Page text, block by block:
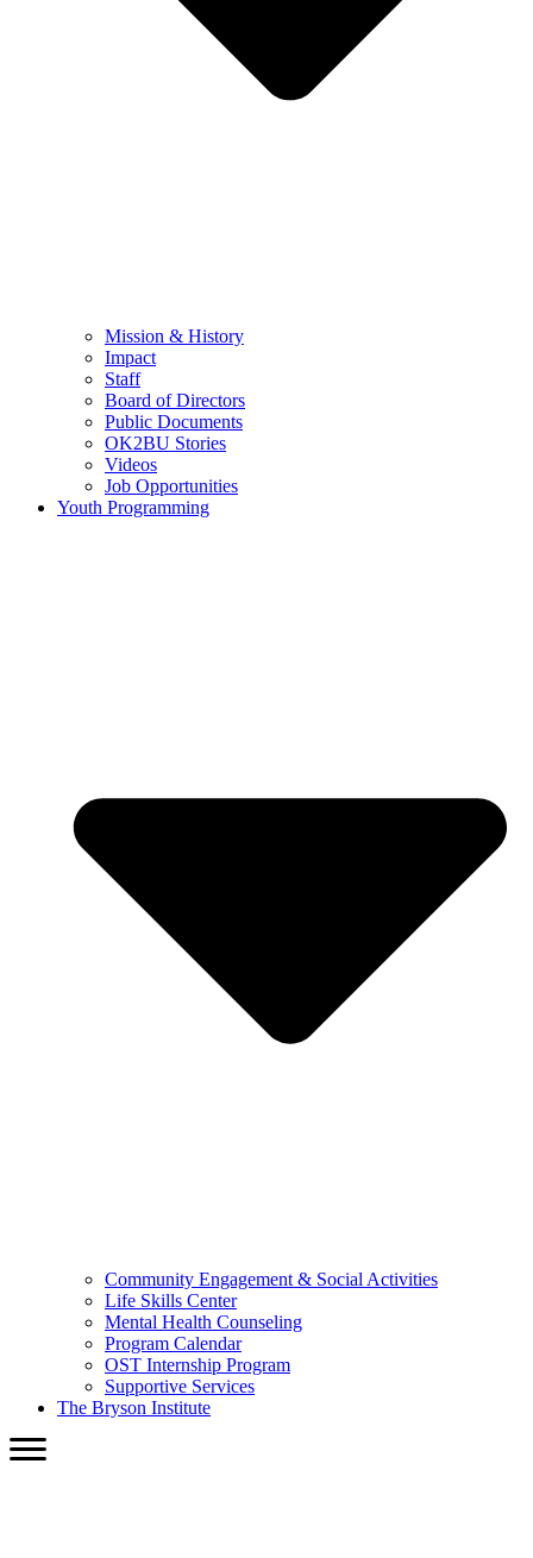
Mission & History
Impact
Staff
Board of Directors
Public Documents
OK2BU Stories
Videos
Job Opportunities
Youth Programming
Community Engagement & Social Activities
Life Skills Center
Mental Health Counseling
Program Calendar
OST Internship Program
Supportive Services
The Bryson Institute